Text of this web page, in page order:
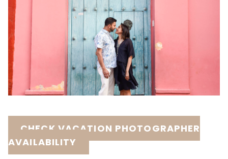
CHECK VACATION PHOTOGRAPHER
AVAILABILITY